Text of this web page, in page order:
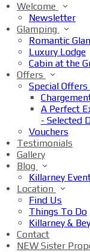
Welcome
Newsletter
Glamping
Romantic
Luxury Lodge
Cabin at the
Offers
Special Offers
A Perfect
- Selected
Vouchers
Testimonials
Gallery
Blog
Killarney
Location
Find Us
Things To Do
Killarney &
Contact
NEW Sister